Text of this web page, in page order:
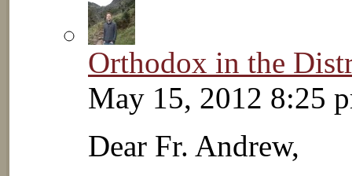
Orthodox in the
May 15, 2012 8:25
Dear Fr. Andrew,